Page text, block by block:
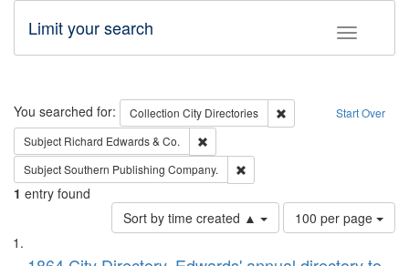
Toggle
Limit your search
Search Start Over
You searched for: Collection City Directories
Remove constraint
Subject Richard Edwards & Co.
SubjectSouthern Publishing Company.
1 entry found
Sort by time created ▲
Number
of
100 per page
Search
List